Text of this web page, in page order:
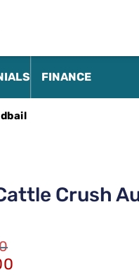
FINANCE
Crush